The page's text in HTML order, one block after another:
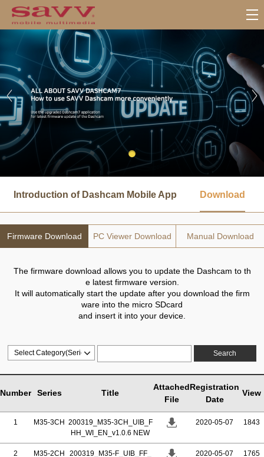
Introduction of Dashcam Mobile App Download
Firmware Download PC Viewer Download Manual Download
The firmware download allows you to update the Dashcam to th
e latest firmware version.
It will automatically start the update after you download the firm
ware into the micro SDcard
and insert it into your device.
Search
Number Series Title
Attached
File
Registration
Date
View
1 M35-3CH 200319_M35-3CH_UIB_F
HH_WI_EN_v1.0.6 NEW
2020-05-07 1843
2 M35-2CH
200319_M35-F_UIB_FF_
2020-05-07 1765